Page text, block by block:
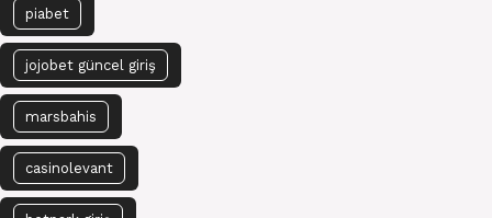
piabet
jojobet güncel giriş
marsbahis
casinolevant